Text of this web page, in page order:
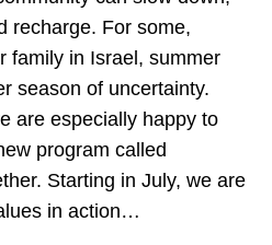
recharge. For some,
family in Israel, summer
season of uncertainty.
are especially happy to
program called
Starting in July, we are
in action…